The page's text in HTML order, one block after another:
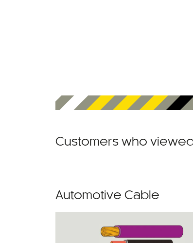
Customers who
Automotive Cable